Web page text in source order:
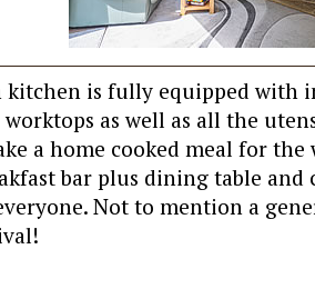
kitchen is fully equipped with
as well as all the
a home cooked meal for the
bar plus dining table and
Not to mention a